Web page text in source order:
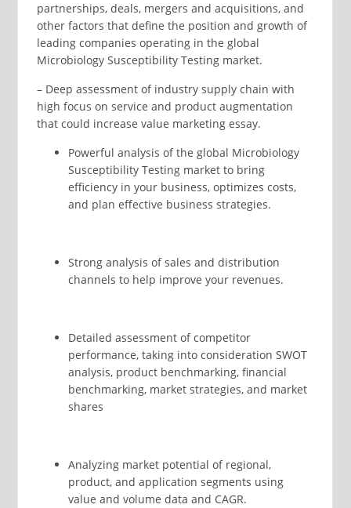
partnerships, deals, mergers and acquisitions, and
other factors that define the position and growth of
leading companies operating in the global
Microbiology Susceptibility Testing market.
– Deep assessment of industry supply chain with
high focus on service and product augmentation
that could increase value marketing essay.
Powerful analysis of the global Microbiology
Susceptibility Testing market to bring
efficiency in your business, optimizes costs,
and plan effective business strategies.
Strong analysis of sales and distribution
channels to help improve your revenues.
Detailed assessment of competitor
performance, taking into consideration SWOT
analysis, product benchmarking, financial
benchmarking, market strategies, and market
shares
Analyzing market potential of regional,
product, and application segments using
value and volume data and CAGR.